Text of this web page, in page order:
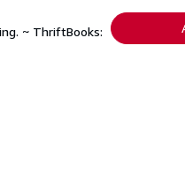
~ ThriftBooks: